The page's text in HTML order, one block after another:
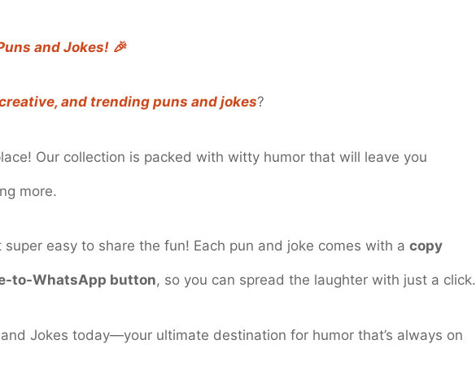
and Jokes! 🎉
and trending puns and jokes?
Our collection is packed with witty humor that will leave you
more.
super easy to share the fun! Each pun and joke comes with a copy
to-WhatsApp button, so you can spread the laughter with just a click.
and Jokes today—your ultimate destination for humor that’s always on